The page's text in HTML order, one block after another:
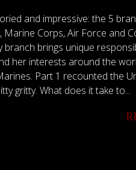
and impressive: the 5
Marine Corps, Air Force and
brings unique
her interests around the
Part 1 recounted the
gritty. What does it take to...